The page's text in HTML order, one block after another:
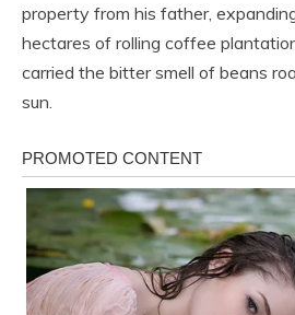
property from his father,
hectares of rolling coffee
carried the bitter smell of beans
sun.